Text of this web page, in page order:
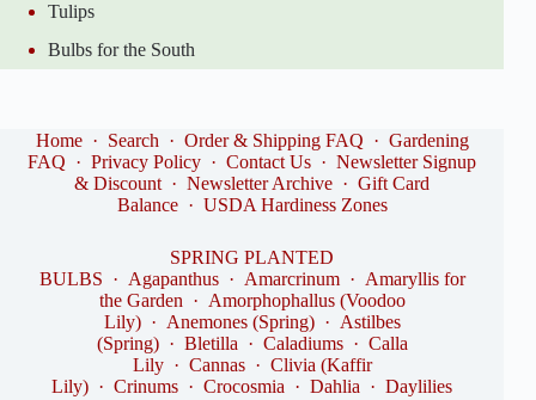
Tulips
Bulbs for the South
Home· Search · Order & Shipping FAQ · Gardening
FAQ ·Privacy Policy ·Contact Us ·Newsletter Signup
& Discount ·Newsletter Archive ·Gift Card
Balance· USDA Hardiness Zones
SPRING PLANTED
BULBS · Agapanthus· Amarcrinum· Amaryllis for
the Garden · Amorphophallus (Voodoo
Lily)· Anemones (Spring)· Astilbes
(Spring)· Bletilla · Caladiums· Calla
Lily· Cannas· Clivia (Kaffir
Lily) ·Crinums ·Crocosmia ·Dahlia ·Daylilies